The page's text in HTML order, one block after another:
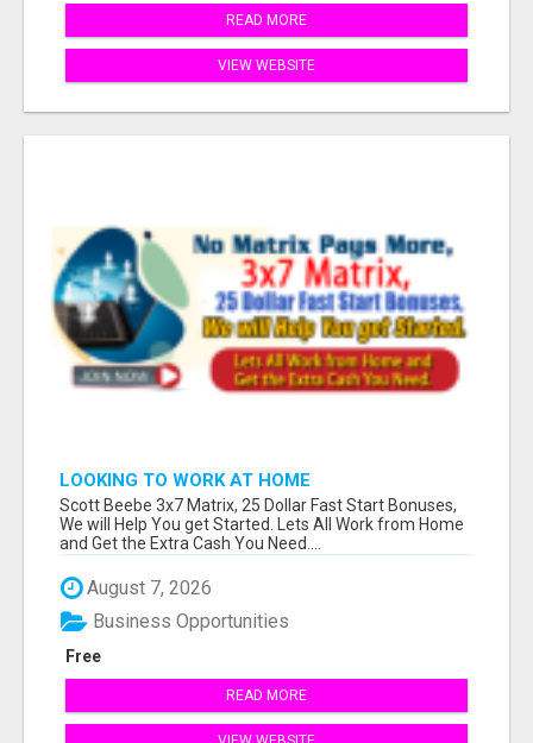
READ MORE
VIEW WEBSITE
LOOKING TO WORK AT HOME
Scott Beebe 3x7 Matrix, 25 Dollar Fast Start Bonuses,
We will Help You get Started. Lets All Work from Home
and Get the Extra Cash You Need....
August 7, 2026
Free
Business Opportunities
READ MORE